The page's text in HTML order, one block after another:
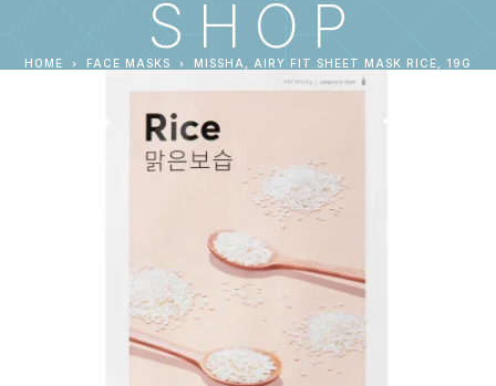
SHOP
HOME FACE MASKS MISSHA, AIRY FIT SHEET MASK RICE, 19G